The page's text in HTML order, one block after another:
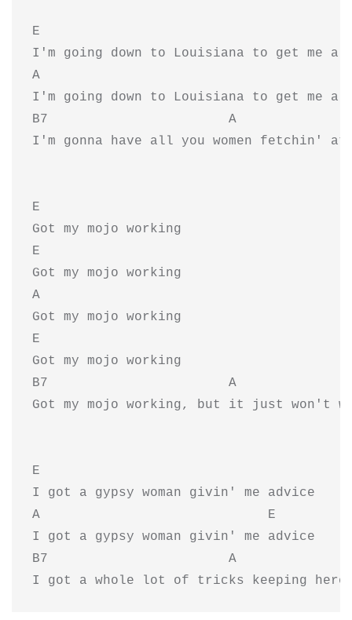
E
I'm going down to Louisiana to get me a
A
I'm going down to Louisiana to get me a
B7                       A
I'm gonna have all you women fetchin' at
E
Got my mojo working
E
Got my mojo working
A
Got my mojo working
E
Got my mojo working
B7                       A
Got my mojo working, but it just won't
E
I got a gypsy woman givin' me advice
A                             E
I got a gypsy woman givin' me advice
B7                       A
I got a whole lot of tricks keeping here